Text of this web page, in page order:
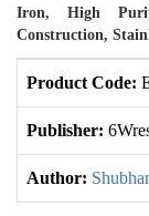
Iron, High
Construction,
Product Code:
Publisher:
Author: